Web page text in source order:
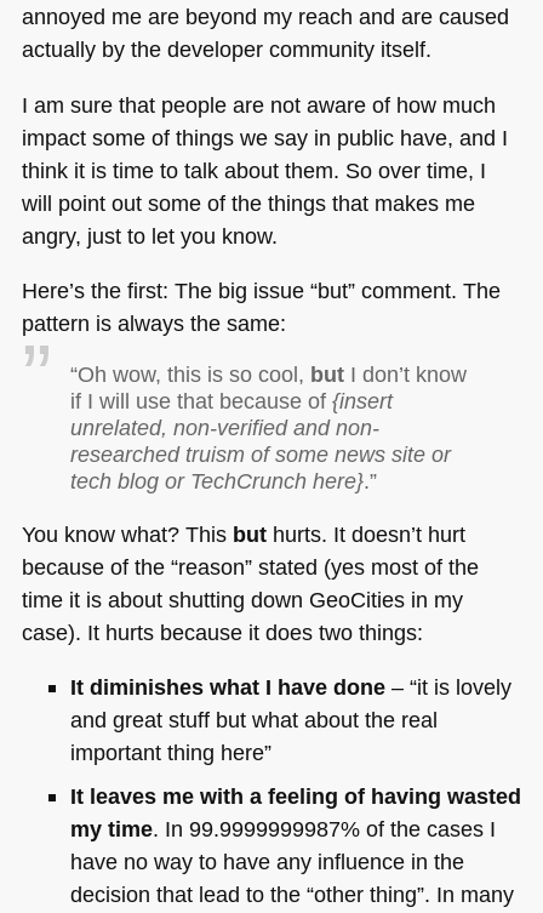
annoyed me are beyond my reach and are caused
actually by the developer community itself.
I am sure that people are not aware of how much
impact some of things we say in public have, and I
think it is time to talk about them. So over time, I
will point out some of the things that makes me
angry, just to let you know.
Here’s the first: The big issue “but” comment. The
pattern is always the same:
“Oh wow, this is so cool, butI don’t know
if I will use that because of {insert
unrelated, non-verified and non-
researched truism of some news site or
tech blog or TechCrunch here}.”
You know what? This buthurts. It doesn’t hurt
because of the “reason” stated (yes most of the
time it is about shutting down GeoCities in my
case). It hurts because it does two things:
It diminishes what I have done– “it is lovely
and great stuff but what about the real
important thing here”
It leaves me with a feeling of having wasted
my time. In 99.9999999987% of the cases I
have no way to have any influence in the
decision that lead to the “other thing”. In many